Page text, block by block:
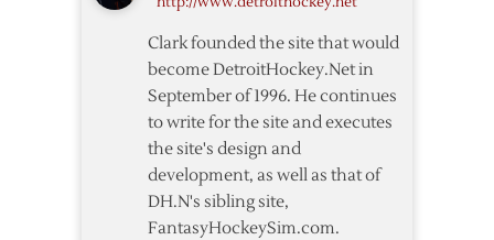
Clark founded the site that would
become DetroitHockey.Net in
September of 1996. He continues
to write for the site and executes
the site's design and
development, as well as that of
DH.N's sibling site,
FantasyHockeySim.com.